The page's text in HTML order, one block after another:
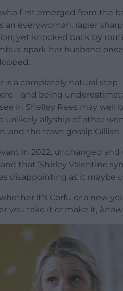
first emerged from the
an everywoman, rapier
yet knocked back by
spark her husband
a completely natural step
– and being
in Shelley Rees may well
allyship of other
and the town gossip
in 2022, unchanged
that ‘Shirley Valentine
disappointing as it maybe
it’s Corfu or a new
you take it or make it, know